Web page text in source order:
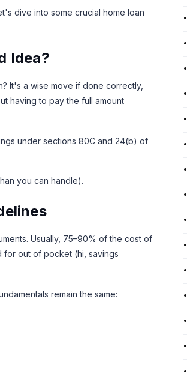
dive into some crucial home loan
Idea?
It's a wise move if done correctly,
having to pay the full amount
under sections 80C and 24(b) of
you can handle).
Usually, 75–90% of the cost of
for out of pocket (hi, savings
remain the same: